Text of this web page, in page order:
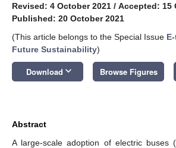
Revised: 4 October 2021 / Accepted: 15
Published: 20 October 2021
(This article belongs to the Special Issue
Future Sustainability)
Download keyboard_arrow_down Browse Figures
Abstract
A large-scale adoption of electric buses